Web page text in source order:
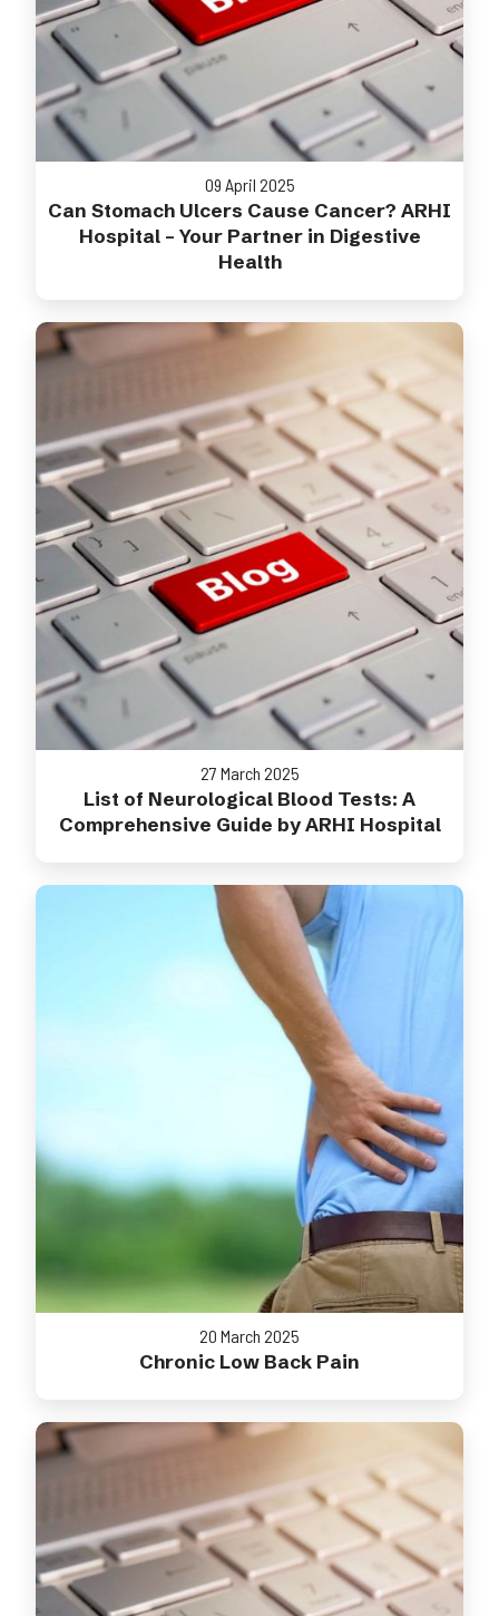
09 April 2025
Can Stomach Ulcers Cause Cancer? ARHI
Hospital – Your Partner in Digestive
Health
27 March 2025
List of Neurological Blood Tests: A
Comprehensive Guide by ARHI Hospital
20 March 2025
Chronic Low Back Pain